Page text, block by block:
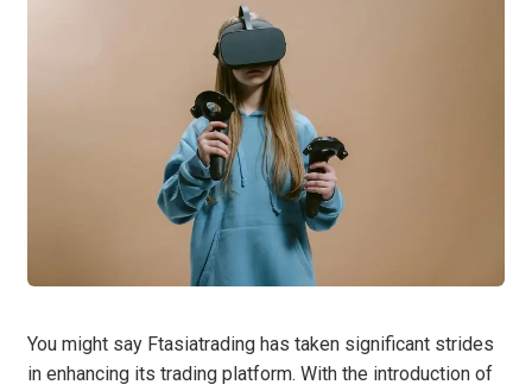
You might say Ftasiatrading has taken significant strides
in enhancing its trading platform. With the introduction of